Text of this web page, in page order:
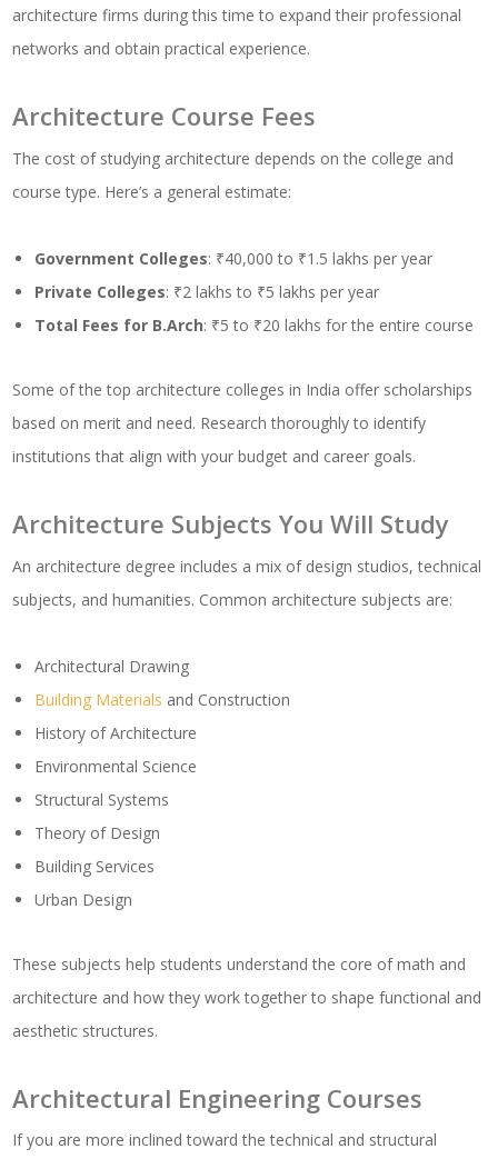
architecture firms during this time to expand their professional
networks and obtain practical experience.
Architecture Course Fees
The cost of studying architecture depends on the college and
course type. Here’s a general estimate:
Government Colleges: ₹40,000 to ₹1.5 lakhs per year
Private Colleges: ₹2 lakhs to ₹5 lakhs per year
Total Fees for B.Arch: ₹5 to ₹20 lakhs for the entire course
Some of the top architecture colleges in India offer scholarships
based on merit and need. Research thoroughly to identify
institutions that align with your budget and career goals.
Architecture Subjects You Will Study
An architecture degree includes a mix of design studios, technical
subjects, and humanities. Common architecture subjects are:
Architectural Drawing
Building Materials and Construction
History of Architecture
Environmental Science
Structural Systems
Theory of Design
Building Services
Urban Design
These subjects help students understand the core of math and
architecture and how they work together to shape functional and
aesthetic structures.
Architectural Engineering Courses
If you are more inclined toward the technical and structural